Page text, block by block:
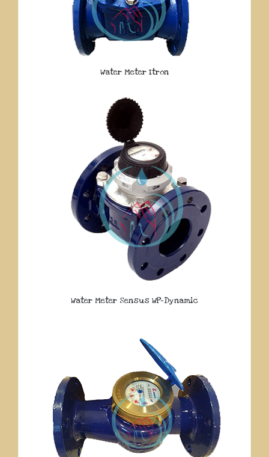
Water Meter Itron
Water Meter Sensus WP-Dynamic